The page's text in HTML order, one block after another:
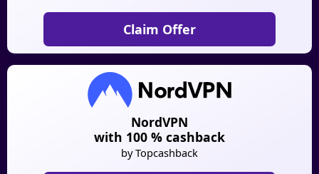
Claim Offer
NordVPN
with 100 % cashback
by Topcashback